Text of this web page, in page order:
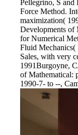
Pellegrino, S
Force Method.
maximization(
Developments of
for Numerical
Fluid
Sales, with very
1991Burgoyne,
of Mathematical:
1990-7- to --,